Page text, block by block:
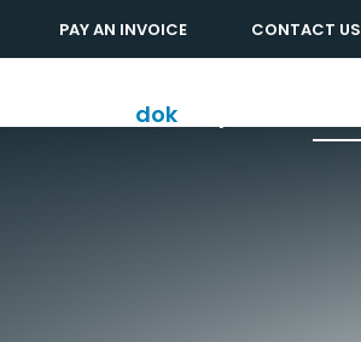
PAY AN INVOICE CONTACT US
dok